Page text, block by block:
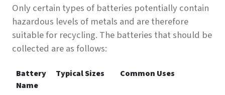
Only certain types of batteries potentially contain
hazardous levels of metals and are therefore
suitable for recycling. The batteries that should be
collected are as follows:
Battery
Name
Typical Sizes Common Uses